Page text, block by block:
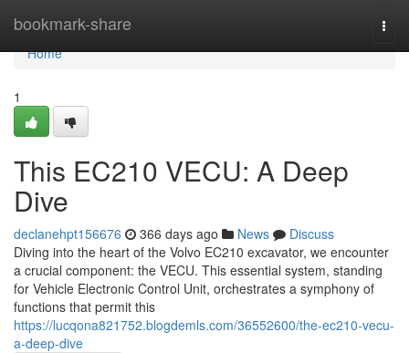
bookmark-share
Home
Home
1
This EC210 VECU: A Deep
Dive
declanehpt156676 366 days ago News
Discuss
Diving into the heart of the Volvo EC210 excavator, we encounter
a crucial component: the VECU. This essential system, standing
for Vehicle Electronic Control Unit, orchestrates a symphony of
functions that permit this
https://lucqona821752.blogdemls.com/36552600/the-ec210-vecu-
a-deep-dive